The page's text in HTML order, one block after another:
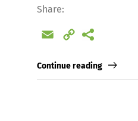
Share:
Email
Copy
Continue reading